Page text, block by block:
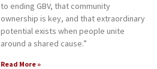
to ending GBV, that community
ownership is key, and that extraordinary
potential exists when people unite
around a shared cause.”
Read More »